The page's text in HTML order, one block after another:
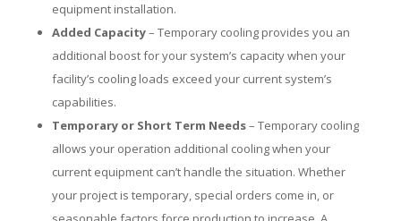
equipment installation.
Added Capacity– Temporary cooling provides you an
additional boost for your system’s capacity when your
facility’s cooling loads exceed your current system’s
capabilities.
Temporary or Short Term Needs– Temporary cooling
allows your operation additional cooling when your
current equipment can’t handle the situation. Whether
your project is temporary, special orders come in, or